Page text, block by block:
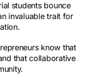
students bounce
invaluable trait for
know that
that collaborative